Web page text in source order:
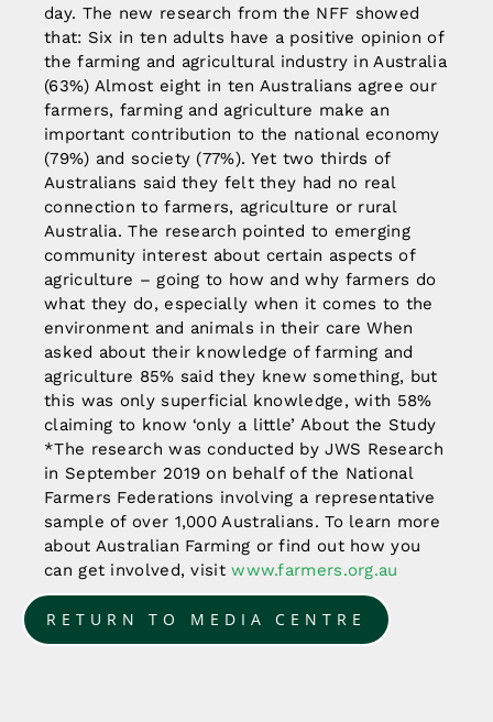
day. The new research from the NFF showed
that: Six in ten adults have a positive opinion of
the farming and agricultural industry in Australia
(63%) Almost eight in ten Australians agree our
farmers, farming and agriculture make an
important contribution to the national economy
(79%) and society (77%). Yet two thirds of
Australians said they felt they had no real
connection to farmers, agriculture or rural
Australia. The research pointed to emerging
community interest about certain aspects of
agriculture – going to how and why farmers do
what they do, especially when it comes to the
environment and animals in their care When
asked about their knowledge of farming and
agriculture 85% said they knew something, but
this was only superficial knowledge, with 58%
claiming to know ‘only a little’ About the Study
*The research was conducted by JWS Research
in September 2019 on behalf of the National
Farmers Federations involving a representative
sample of over 1,000 Australians. To learn more
about Australian Farming or find out how you
can get involved, visitwww.farmers.org.au
RETURN TO MEDIA CENTRE